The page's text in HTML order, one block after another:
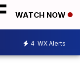
WATCH NOW
4 WX Alerts